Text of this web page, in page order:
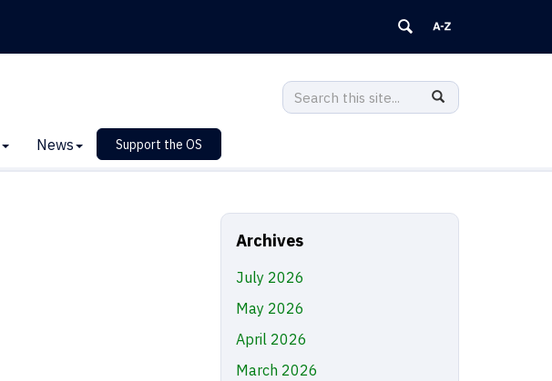
Search
this
Search
in
News Support the OS
Archives
July 2026
May 2026
April 2026
March 2026